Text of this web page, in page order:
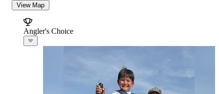
View Map
Angler's Choice